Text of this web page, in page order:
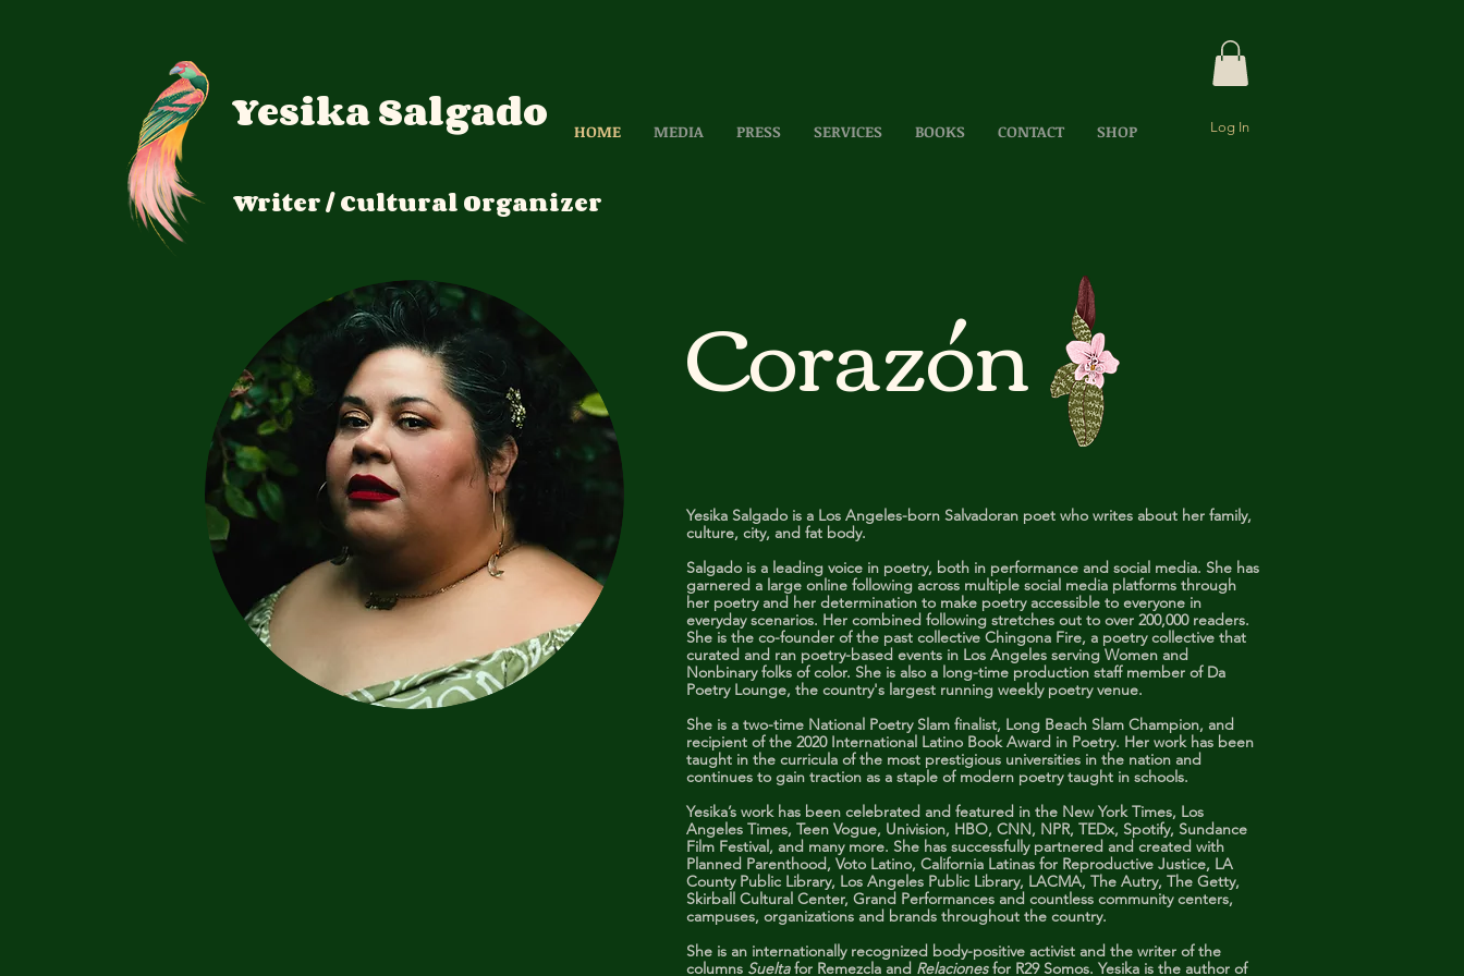
Yesika Salgado
Writer / CulturalOrganizer
HOME MEDIA PRESS SERVICES BOOKS CONTACT SHOP Log In
Corazón
Yesika Salgado is a Los Angeles-born Salvadoran poet who writes about her family,
culture, city, and fat body.
Salgado is a leading voice in poetry, both in performance and social media. She has
garnered a large online following across multiple social media platforms through
her poetry and her determination to make poetry accessible to everyone in
everyday scenarios. Her combined following stretches out to over 200,000 readers.
She is the co-founder of the past collective Chingona Fire, a poetry collective that
curated and ran poetry-based events in Los Angeles serving Women and
Nonbinary folks of color. She is also a long-time production staff member of Da
Poetry Lounge, the country's largest running weekly poetry venue.
She is a two-time National Poetry Slam finalist, Long Beach Slam Champion, and
recipient of the 2020 International Latino Book Award in Poetry. Her work has been
taught in the curricula of the most prestigious universities in the nation and
continues to gain traction as a staple of modern poetry taught in schools.
Yesika’s work has been celebrated and featured in the New York Times, Los
Angeles Times, Teen Vogue, Univision, HBO, CNN, NPR, TEDx, Spotify, Sundance
Film Festival, and many more. She has successfully partnered and created with
Planned Parenthood, Voto Latino, California Latinas for Reproductive Justice, LA
County Public Library, Los Angeles Public Library, LACMA, The Autry, The Getty,
Skirball Cultural Center, Grand Performances and countless community centers,
campuses, organizations and brands throughout the country.
She is an internationally recognized body-positive activist and the writer of the
columns Sueltafor Remezcla and Relacionesfor R29 Somos. Yesika is the author of